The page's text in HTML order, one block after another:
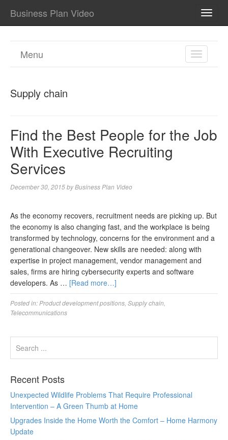
Business Plan Video
TOGGLE
Menu
Supply chain
Find the Best People for the Job
With Executive Recruiting
Services
December 30, 2015byBusiness Plan Video
As the economy recovers, recruitment needs are picking up. But
the economy is also changing fast, and the workplace is being
transformed by technology, concerns for the environment and a
generational changeover. New skills are needed: along with
expertise in project management, vendor management and
sales, firms are hiring cybersecurity experts and software
developers. As … [Read more…]
Posted in: Product development positions Supply chain
Telecommunications
Recent Posts
Unexpected Wildlife Problems That Require Professional
Intervention – A Green Thumb at Home
Upgrades Inside the Home Worth the Comfort – Home Harmony
Update